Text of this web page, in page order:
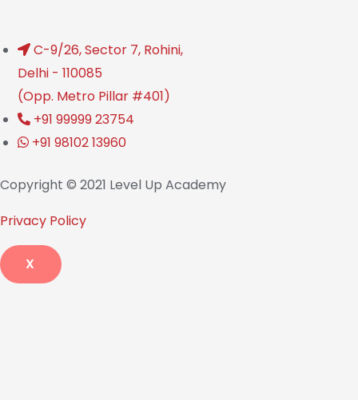
C-9/26, Sector 7, Rohini,
Delhi - 110085
(Opp. Metro Pillar #401)
+91 99999 23754
+91 98102 13960
Copyright © 2021 Level Up Academy
Privacy Policy
X